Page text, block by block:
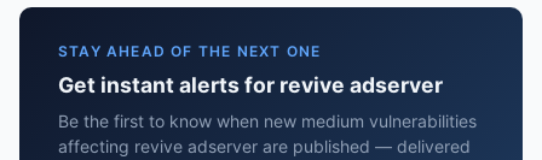
STAY AHEAD OF THE NEXT ONE
Get instant alerts for revive adserver
Be the first to know when new medium vulnerabilities
affecting revive adserver are published — delivered